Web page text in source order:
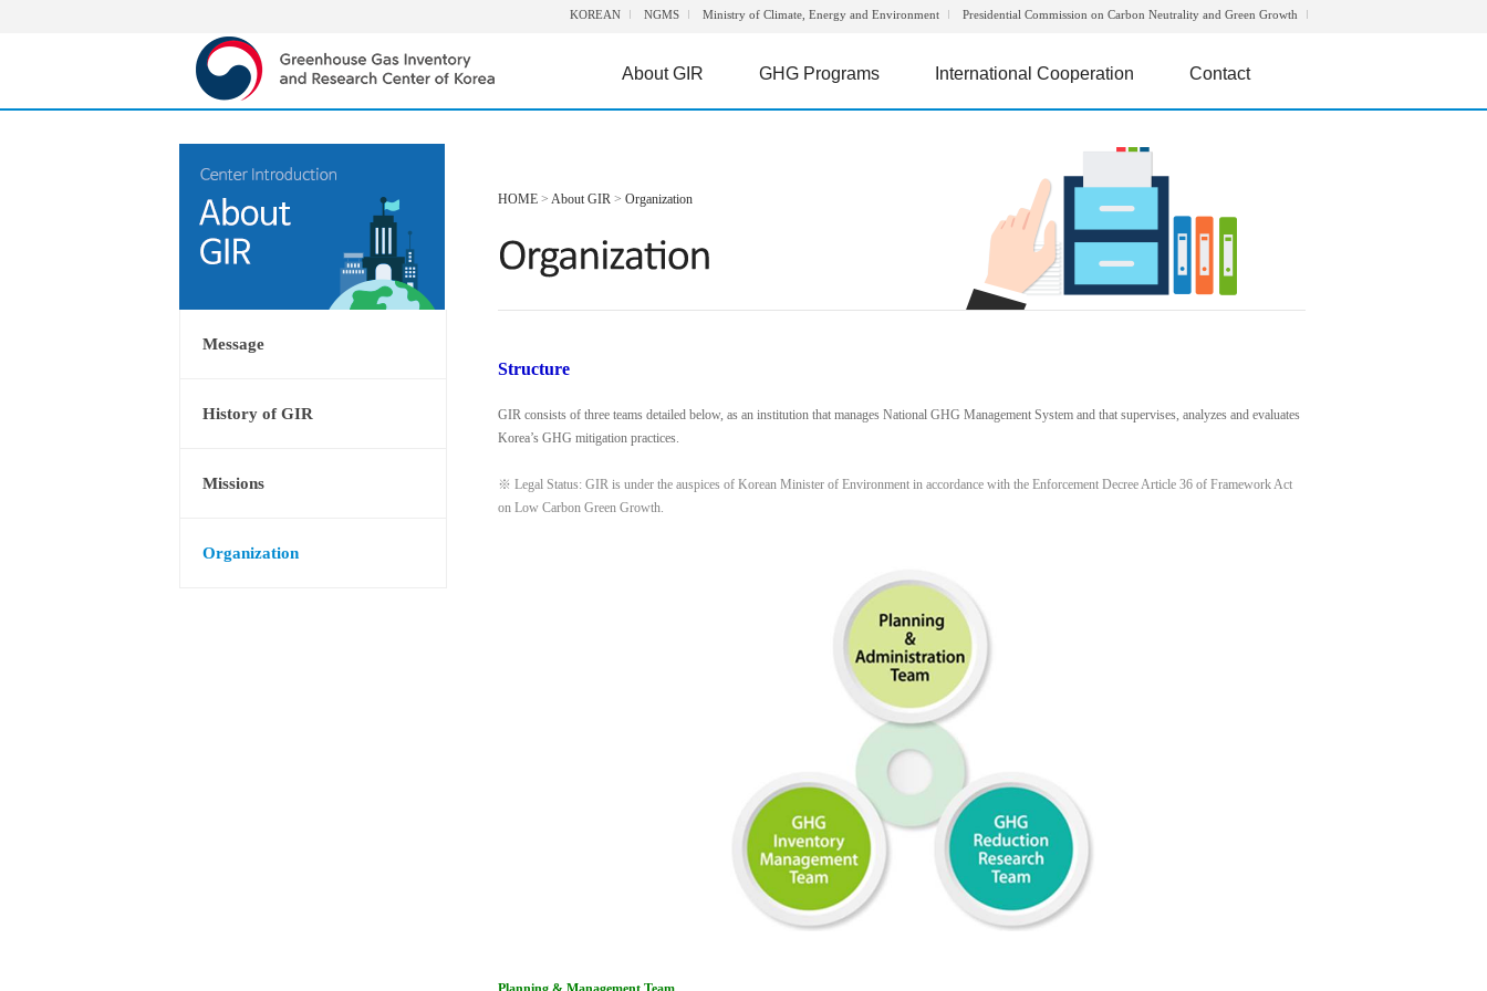
KOREAN NGMS Ministry of Climate, Energy and Environment Presidential Commission on Carbon Neutrality and Green Growth
About GIR GHG Programs International Cooperation Contact
Message
History of GIR
Missions
Organization
HOME > About GIR > Organization
Structure
GIR consists of three teams detailed below, as an institution that manages National GHG Management System and that supervises, analyzes and evaluates
Korea’s GHG mitigation practices.
※ Legal Status: GIR is under the auspices of Korean Minister of Environment in accordance with the Enforcement Decree Article 36 of Framework Act
on Low Carbon Green Growth.